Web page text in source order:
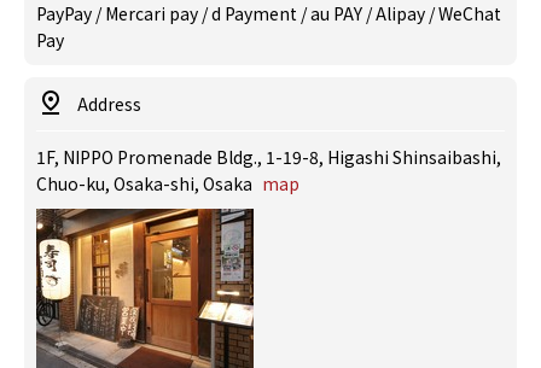
PayPay / Mercari pay / d Payment / au PAY / Alipay / WeChat
Pay
Address
1F, NIPPO Promenade Bldg., 1-19-8, Higashi Shinsaibashi,
Chuo-ku, Osaka-shi, Osaka map